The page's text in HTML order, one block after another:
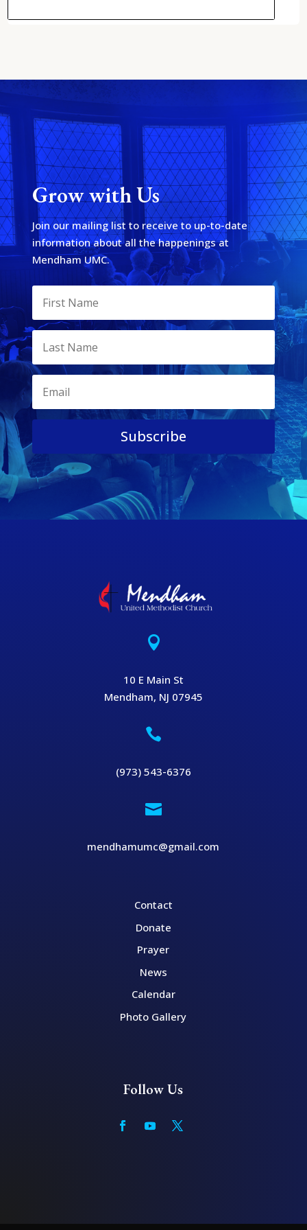
Grow with Us
Join our mailing list to receive to up-to-date
information about all the happenings at
Mendham UMC.
Subscribe

10 E Main St
Mendham, NJ 07945

(973) 543-6376

mendhamumc@gmail.com
Contact
Donate
Prayer
News
Calendar
Photo Gallery
Follow Us